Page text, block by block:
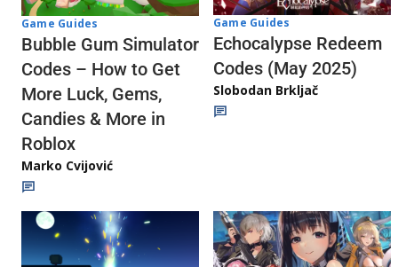
Game Guides
Bubble Gum Simulator
Codes – How to Get
More Luck, Gems,
Candies & More in
Roblox
Marko Cvijović
Game Guides
Echocalypse Redeem
Codes (May 2025)
Slobodan Brkljač